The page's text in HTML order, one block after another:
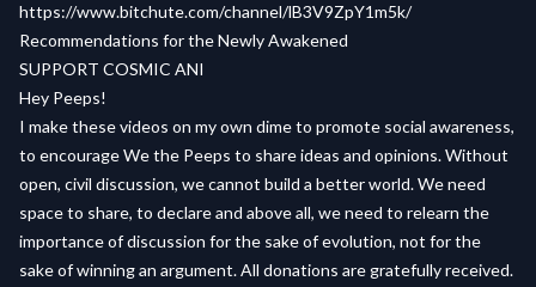
https://www.bitchute.com/channel/lB3V9ZpY1m5k/
Recommendations for the Newly Awakened
SUPPORT COSMIC ANI
Hey Peeps!
I make these videos on my own dime to promote social awareness,
to encourage We the Peeps to share ideas and opinions. Without
open, civil discussion, we cannot build a better world. We need
space to share, to declare and above all, we need to relearn the
importance of discussion for the sake of evolution, not for the
sake of winning an argument. All donations are gratefully received.